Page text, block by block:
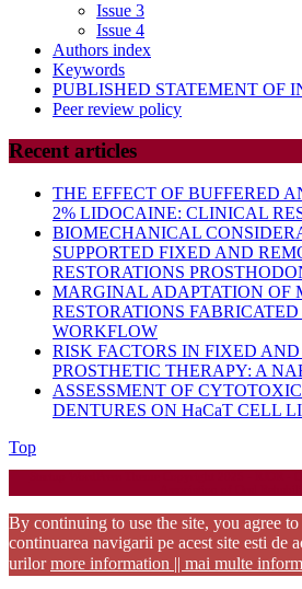
Issue 3
Issue 4
Authors index
Keywords
PUBLISHED STATEMENT OF
Peer review policy
Recent articles
THE EFFECT OF BUFFERED
2% LIDOCAINE: CLINICAL
BIOMECHANICAL
SUPPORTED FIXED AND
RESTORATIONS
MARGINAL ADAPTATION OF
RESTORATIONS
WORKFLOW
RISK FACTORS IN FIXED
PROSTHETIC THERAPY: A
ASSESSMENT OF
DENTURES ON HaCaT CELL
TopBack
to
By continuing to use the site, you agree
continuarea navigarii pe acest site esti de
urilormore information || mai multe